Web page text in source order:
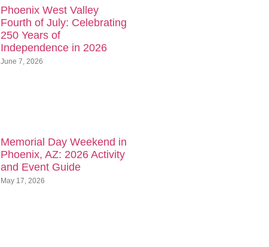
Phoenix West Valley
Fourth of July: Celebrating
250 Years of
Independence in 2026
June 7, 2026
Memorial Day Weekend in
Phoenix, AZ: 2026 Activity
and Event Guide
May 17, 2026